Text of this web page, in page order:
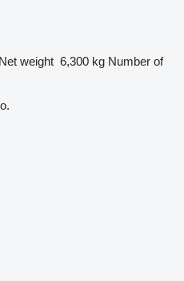
Net weight 6,300 kg Number of